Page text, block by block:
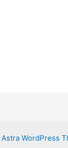
Astra WordPress